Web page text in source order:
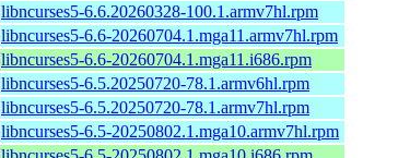
libncurses5-6.6.20260328-100.1.armv7hl.rpm
libncurses5-6.6-20260704.1.mga11.armv7hl.rpm
libncurses5-6.6-20260704.1.mga11.i686.rpm
libncurses5-6.5.20250720-78.1.armv6hl.rpm
libncurses5-6.5.20250720-78.1.armv7hl.rpm
libncurses5-6.5-20250802.1.mga10.armv7hl.rpm